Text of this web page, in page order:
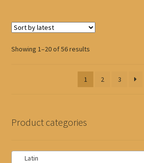
Showing 1–20 of 56 resultsSorted
latest
1
2 3
Product categories
Latin